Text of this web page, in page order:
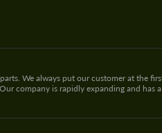
We always put our customer at the
company is rapidly expanding and has